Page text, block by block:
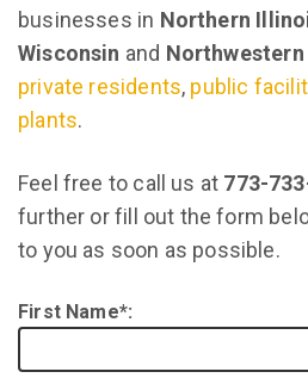
businesses in Northern
Wisconsin and Northwestern
private residents, public
plants.
Feel free to call us at 773-
further or fill out the form
to you as soon as possible.
First Name*: